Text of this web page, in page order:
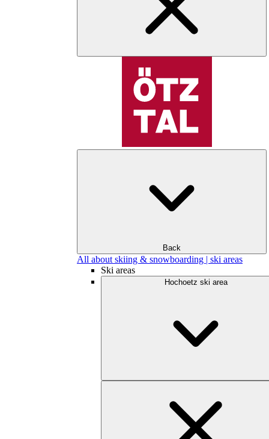
Back
All about skiing & snowboarding | ski areas
Ski areas
Hochoetz ski area